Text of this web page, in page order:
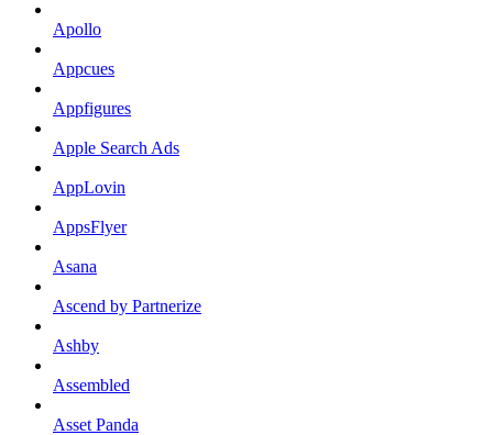
Apollo
Appcues
Appfigures
Apple Search Ads
AppLovin
AppsFlyer
Asana
Ascend by Partnerize
Ashby
Assembled
Asset Panda